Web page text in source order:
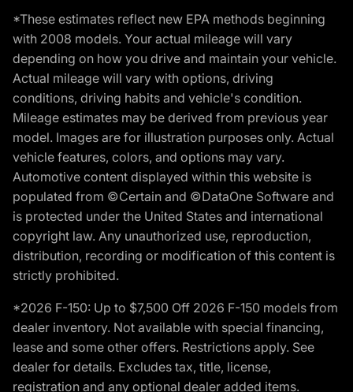
*These estimates reflect new EPA methods beginning
with 2008 models. Your actual mileage will vary
depending on how you drive and maintain your vehicle.
Actual mileage will vary with options, driving
conditions, driving habits and vehicle's condition.
Mileage estimates may be derived from previous year
model. Images are for illustration purposes only. Actual
vehicle features, colors, and options may vary.
Automotive content displayed within this website is
populated from ©Certain and ©DataOne Software and
is protected under the United States and international
copyright law. Any unauthorized use, reproduction,
distribution, recording or modification of this content is
strictly prohibited.
*2026 F-150: Up to $7,500 Off 2026 F-150 models from
dealer inventory. Not available with special financing,
lease and some other offers. Restrictions apply. See
dealer for details. Excludes tax, title, license,
registration and any optional dealer added items.